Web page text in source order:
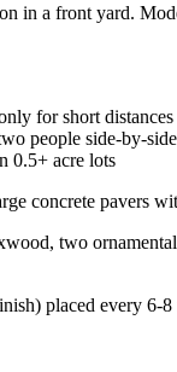
in a front yard.
for short
people side-by-
0.5+ acre lots
concrete pavers
two
placed every 6-